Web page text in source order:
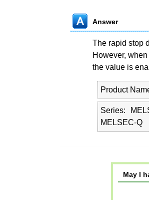
Answer
The rapid stop
However,
the value is
Product
Series
MELSEC-Q
May I